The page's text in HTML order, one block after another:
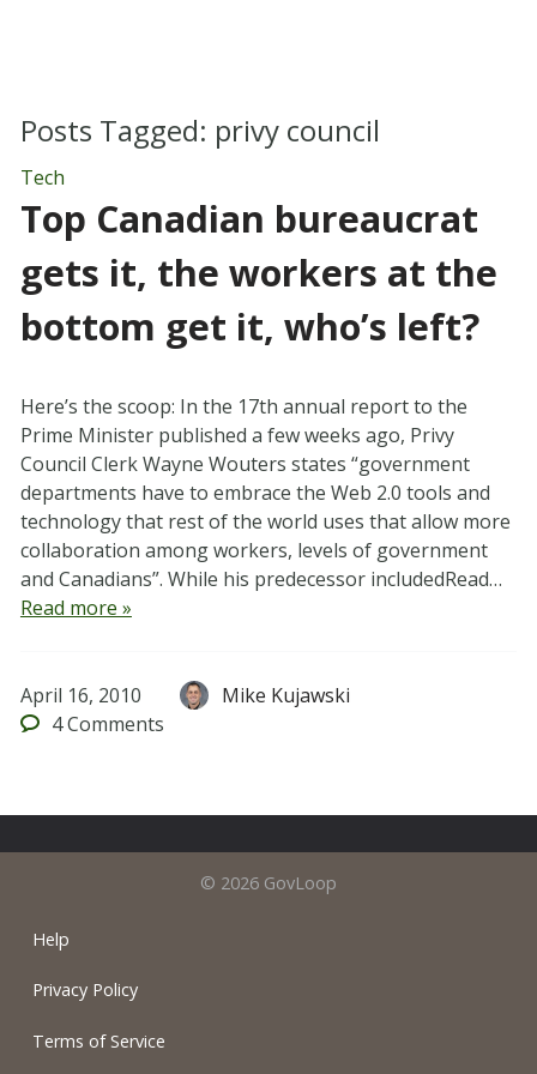
Posts Tagged: privy council
Tech
Top Canadian bureaucrat
gets it, the workers at the
bottom get it, who’s left?
Here’s the scoop: In the 17th annual report to the
Prime Minister published a few weeks ago, Privy
Council Clerk Wayne Wouters states “government
departments have to embrace the Web 2.0 tools and
technology that rest of the world uses that allow more
collaboration among workers, levels of government
and Canadians”. While his predecessor includedRead…
Read more »
April 16, 2010
Mike Kujawski
4Comments
© 2026 GovLoop
Help
Privacy Policy
Terms of Service